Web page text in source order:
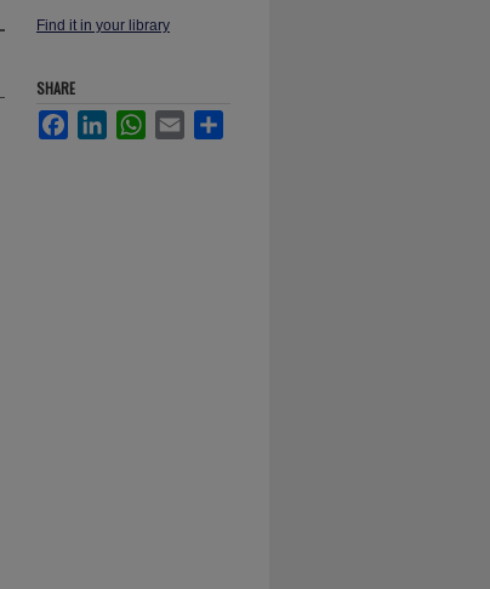
Find it in your library
SHARE
FacebookLinkedInWhatsApp
Email